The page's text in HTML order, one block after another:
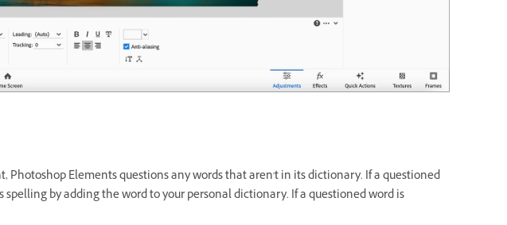
Photoshop Elements questions any words that aren't in its dictionary. If a questioned
by adding the word to your personal dictionary. If a questioned word is